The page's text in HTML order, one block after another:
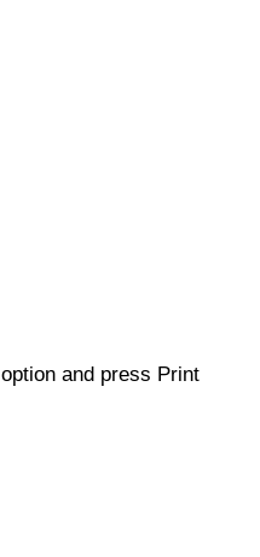
option and press Print